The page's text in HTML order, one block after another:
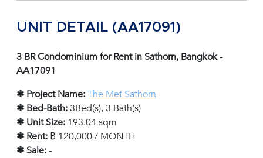
UNIT DETAIL (AA17091)
3 BR Condominium for Rent in Sathorn, Bangkok -
AA17091
✱ Project Name:The Met Sathorn
✱ Bed-Bath:3Bed(s), 3 Bath(s)
✱ Unit Size: 193.04 sqm
✱ Rent: ฿ 120,000 / MONTH
✱ Sale:-